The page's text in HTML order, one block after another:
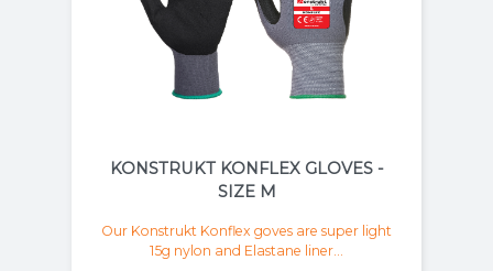
KONSTRUKT KONFLEX GLOVES -
SIZE M
Our Konstrukt Konflex goves are super light
15g nylon and Elastane liner...